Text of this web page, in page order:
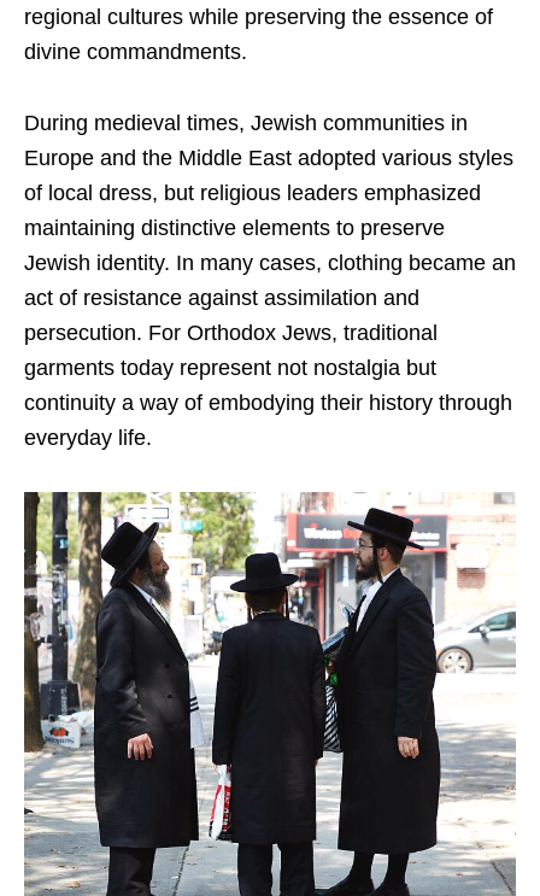
regional cultures while preserving the essence of
divine commandments.
During medieval times, Jewish communities in
Europe and the Middle East adopted various styles
of local dress, but religious leaders emphasized
maintaining distinctive elements to preserve
Jewish identity. In many cases, clothing became an
act of resistance against assimilation and
persecution. For Orthodox Jews, traditional
garments today represent not nostalgia but
continuity a way of embodying their history through
everyday life.